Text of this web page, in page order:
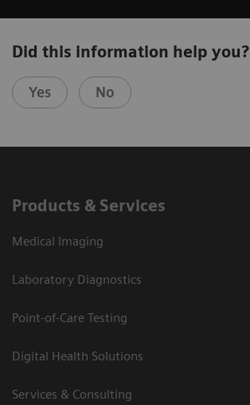
Did this information help you?
Yes No
Products & Services
Medical Imaging
Laboratory Diagnostics
Point-of-Care Testing
Digital Health Solutions
Services & Consulting